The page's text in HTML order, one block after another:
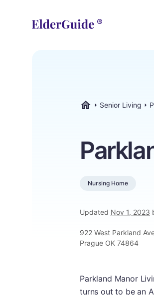
Senior Living
Nursing Home
Updated Nov 1, 2023
922 West Parkland
Prague OK 74864
Parkland Manor
turns out to be an